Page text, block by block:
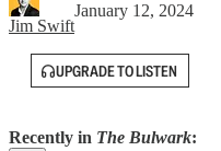
Jim Swift
January 12, 2024
UPGRADE TO LISTEN
Recently in The Bulwark: